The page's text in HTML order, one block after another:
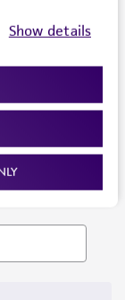
Show details
Enter your